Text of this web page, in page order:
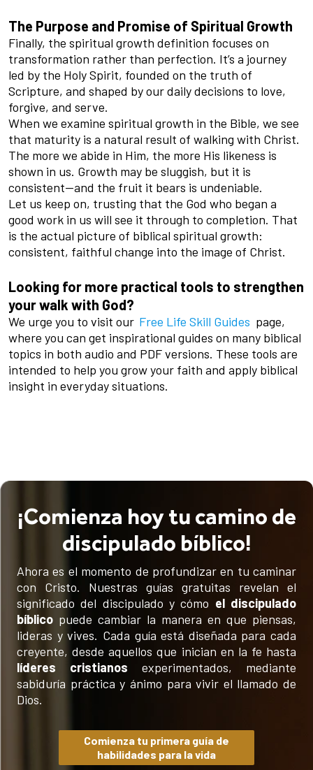
The Purpose and Promise of Spiritual Growth
Finally, the spiritual growth definition focuses on
transformation rather than perfection. It’s a journey
led by the Holy Spirit, founded on the truth of
Scripture, and shaped by our daily decisions to love,
forgive, and serve.
When we examine spiritual growth in the Bible, we see
that maturity is a natural result of walking with Christ.
The more we abide in Him, the more His likeness is
shown in us. Growth may be sluggish, but it is
consistent—and the fruit it bears is undeniable.
Let us keep on, trusting that the God who began a
good work in us will see it through to completion. That
is the actual picture of biblical spiritual growth:
consistent, faithful change into the image of Christ.
Looking for more practical tools to strengthen
your walk with God?
We urge you to visit our Free Life Skill Guides page,
where you can get inspirational guides on many biblical
topics in both audio and PDF versions. These tools are
intended to help you grow your faith and apply biblical
insight in everyday situations.
¡Comienza hoy tu camino de
discipulado bíblico!
Ahora es el momento de profundizar en tu caminar
con Cristo. Nuestras guías gratuitas revelan el
significado del discipulado y cómo el discipulado
bíblico puede cambiar la manera en que piensas,
lideras y vives. Cada guía está diseñada para cada
creyente, desde aquellos que inician en la fe hasta
líderes cristianos experimentados, mediante
sabiduría práctica y ánimo para vivir el llamado de
Dios.
Comienza tu primera guía de
habilidades para la vida